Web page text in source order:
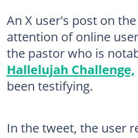
An X user's post on
attention of online
the pastor who is
Hallelujah Challenge,
been testifying.
In the tweet, the user